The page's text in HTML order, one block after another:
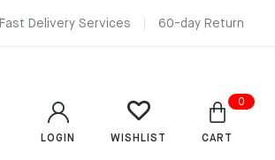
Fast Delivery Services 60-day Return
LOGIN WISHLIST
0
CART